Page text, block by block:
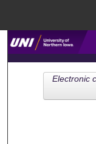
Electronic